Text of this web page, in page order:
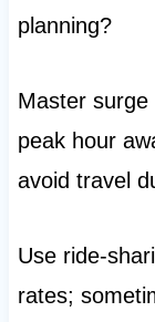
planning?
Master surge
peak hour
avoid travel
Use ride-
rates;